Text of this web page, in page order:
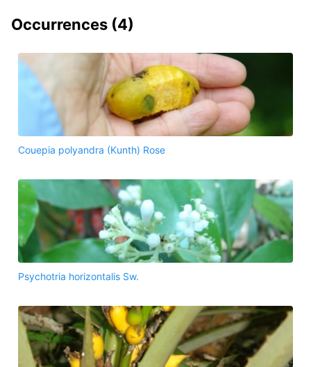
Occurrences (4)
Couepia polyandra (Kunth) Rose
Psychotria horizontalis Sw.